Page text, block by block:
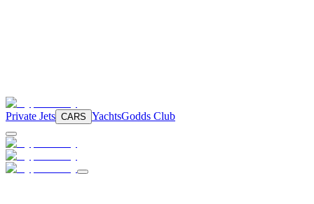
Private Jets CARS YachtsGodds Club